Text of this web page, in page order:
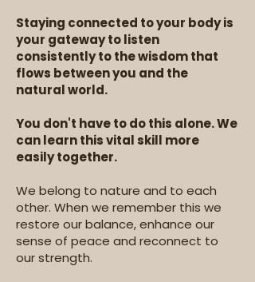
Staying connected to your body is
your gateway to listen
consistently to the wisdom that
flows between you and the
natural world.
You don't have to do this alone. We
can learn this vital skill more
easily together.
We belong to nature and to each
other. When we remember this we
restore our balance, enhance our
sense of peace and reconnect to
our strength.